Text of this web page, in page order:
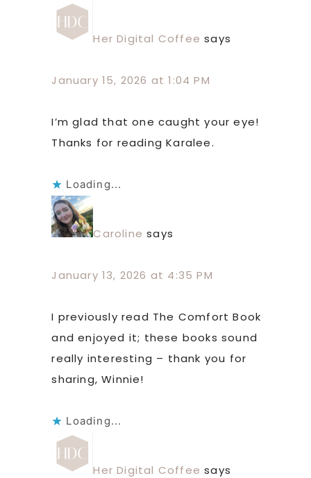
Her Digital Coffee says
January 15, 2026 at 1:04 PM
I’m glad that one caught your eye!
Thanks for reading Karalee.
Loading...
Caroline says
January 13, 2026 at 4:35 PM
I previously read The Comfort Book
and enjoyed it; these books sound
really interesting – thank you for
sharing, Winnie!
Loading...
Her Digital Coffee says